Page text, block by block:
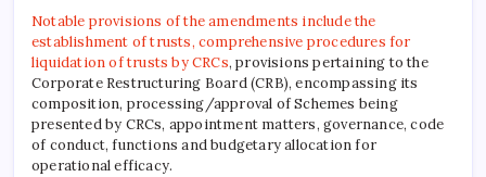
Notable provisions of the amendments include the
establishment of trusts, comprehensive procedures for
liquidation of trusts by CRCs, provisions pertaining to the
Corporate Restructuring Board (CRB), encompassing its
composition, processing/approval of Schemes being
presented by CRCs, appointment matters, governance, code
of conduct, functions and budgetary allocation for
operational efficacy.